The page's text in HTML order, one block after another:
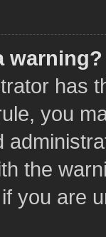
warning?
has
you
the
you are